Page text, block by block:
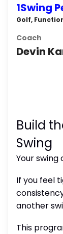
1Swing
Golf,
Coach
Devin
Build
Swing
Your swing
If you feel
another
This